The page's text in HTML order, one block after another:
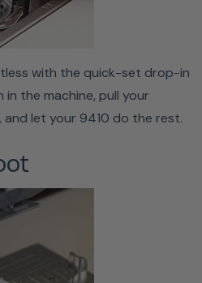
have for sewing or hemming
auxiliary table has a
feet, bobbins, or needles
in the body of your
with the quick-set drop-in
the machine, pull your
let your 9410 do the rest.